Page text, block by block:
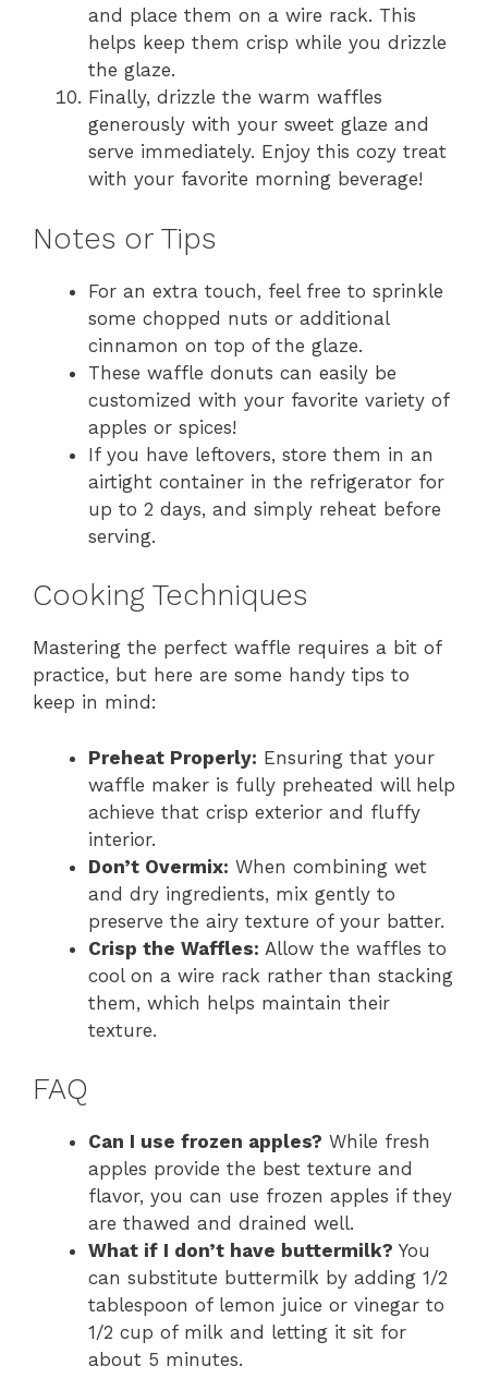
and place them on a wire rack. This
helps keep them crisp while you drizzle
the glaze.
Finally, drizzle the warm waffles
generously with your sweet glaze and
serve immediately. Enjoy this cozy treat
with your favorite morning beverage!
Notes or Tips
For an extra touch, feel free to sprinkle
some chopped nuts or additional
cinnamon on top of the glaze.
These waffle donuts can easily be
customized with your favorite variety of
apples or spices!
If you have leftovers, store them in an
airtight container in the refrigerator for
up to 2 days, and simply reheat before
serving.
Cooking Techniques
Mastering the perfect waffle requires a bit of
practice, but here are some handy tips to
keep in mind:
Preheat Properly: Ensuring that your
waffle maker is fully preheated will help
achieve that crisp exterior and fluffy
interior.
Don’t Overmix: When combining wet
and dry ingredients, mix gently to
preserve the airy texture of your batter.
Crisp the Waffles: Allow the waffles to
cool on a wire rack rather than stacking
them, which helps maintain their
texture.
FAQ
Can I use frozen apples? While fresh
apples provide the best texture and
flavor, you can use frozen apples if they
are thawed and drained well.
What if I don’t have buttermilk? You
can substitute buttermilk by adding 1/2
tablespoon of lemon juice or vinegar to
1/2 cup of milk and letting it sit for
about 5 minutes.